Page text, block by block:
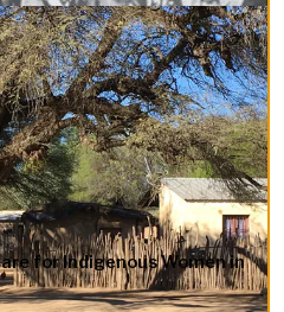
for Indigenous Women in